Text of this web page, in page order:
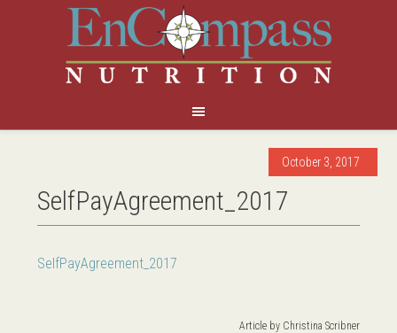
October 3, 2017
SelfPayAgreement_2017
SelfPayAgreement_2017
Article by Christina Scribner